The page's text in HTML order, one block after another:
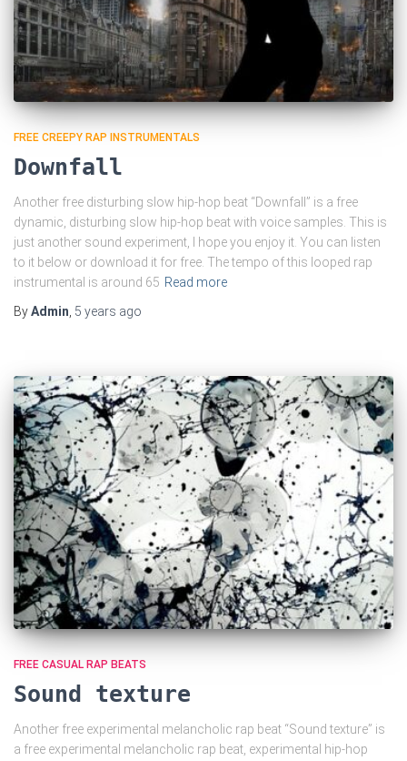
FREE CREEPY RAP INSTRUMENTALS
Downfall
Another free disturbing slow hip-hop beat “Downfall” is a free
dynamic, disturbing slow hip-hop beat with voice samples. This is
just another sound experiment, I hope you enjoy it. You can listen
to it below or download it for free. The tempo of this looped rap
instrumental is around 65 Read more
ByAdmin 5 years ago
FREE CASUAL RAP BEATS
Sound texture
Another free experimental melancholic rap beat “Sound texture” is
a free experimental melancholic rap beat, experimental hip-hop